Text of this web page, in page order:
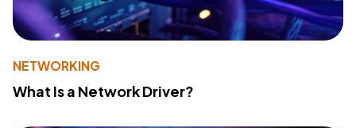
NETWORKING
What Is a Network Driver?